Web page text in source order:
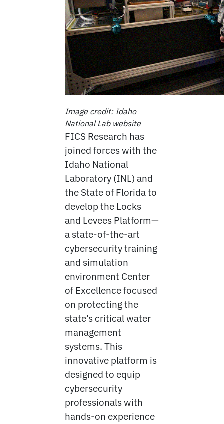
Image credit: Idaho
National Lab website
FICS Research has
joined forces with the
Idaho National
Laboratory (INL) and
the State of Florida to
develop the Locks
and Levees Platform—
a state-of-the-art
cybersecurity training
and simulation
environment Center
of Excellence focused
on protecting the
state’s critical water
management
systems. This
innovative platform is
designed to equip
cybersecurity
professionals with
hands-on experience